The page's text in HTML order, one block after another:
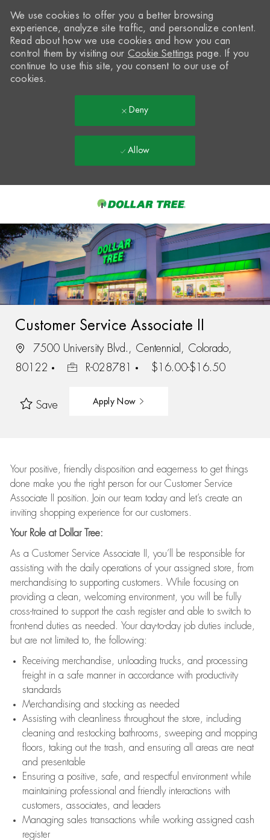
-
We use cookies to offer you a better browsing
experience, analyze site traffic, and personalize content.
Read about how we use cookies and how you can
control them by visiting our Cookie Settings page. If you
continue to use this site, you consent to our use of
cookies.
Deny
Allow
Customer Service Associate II
7500 University Blvd., Centennial, Colorado,
80122
R-028781 $16.00-$16.50
Save Apply Now
Your positive, friendly disposition and eagerness to get things
done make you the right person for our Customer Service
Associate II position. Join our team today and let’s create an
inviting shopping experience for our customers.
Your Role at Dollar Tree:
As a Customer Service Associate II, you’ll be responsible for
assisting with the daily operations of your assigned store, from
merchandising to supporting customers. While focusing on
providing a clean, welcoming environment, you will be fully
cross-trained to support the cash register and able to switch to
front-end duties as needed. Your day-to-day job duties include,
but are not limited to, the following:
Receiving merchandise, unloading trucks, and processing
freight in a safe manner in accordance with productivity
standards
Merchandising and stocking as needed
Assisting with cleanliness throughout the store, including
cleaning and restocking bathrooms, sweeping and mopping
floors, taking out the trash, and ensuring all areas are neat
and presentable
Ensuring a positive, safe, and respectful environment while
maintaining professional and friendly interactions with
customers, associates, and leaders
Managing sales transactions while working assigned cash
register